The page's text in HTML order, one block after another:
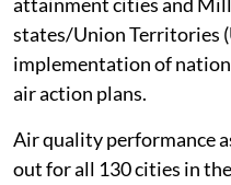
states/Union Territories
implementation of
air action plans.
Air quality performance
out for all 130 cities in